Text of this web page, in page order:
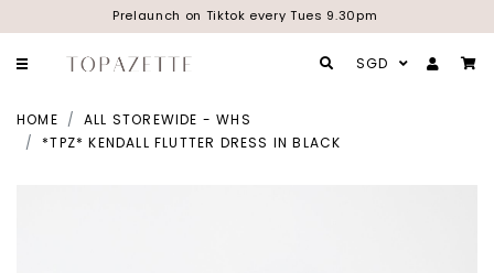
Prelaunch on Tiktok every Tues 9.30pm
SGD
HOME
ALL STOREWIDE - WHS
*TPZ* KENDALL FLUTTER DRESS IN BLACK